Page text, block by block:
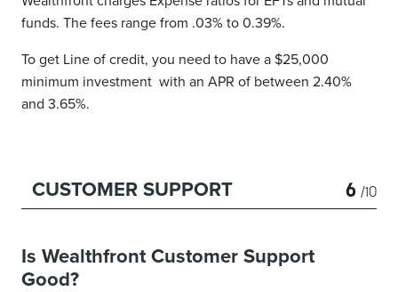
funds. The fees range from .03% to 0.39%.
To get Line of credit, you need to have a $25,000
minimum investment with an APR of between 2.40%
and 3.65%.
CUSTOMER SUPPORT 6 /10
Is Wealthfront Customer Support
Good?